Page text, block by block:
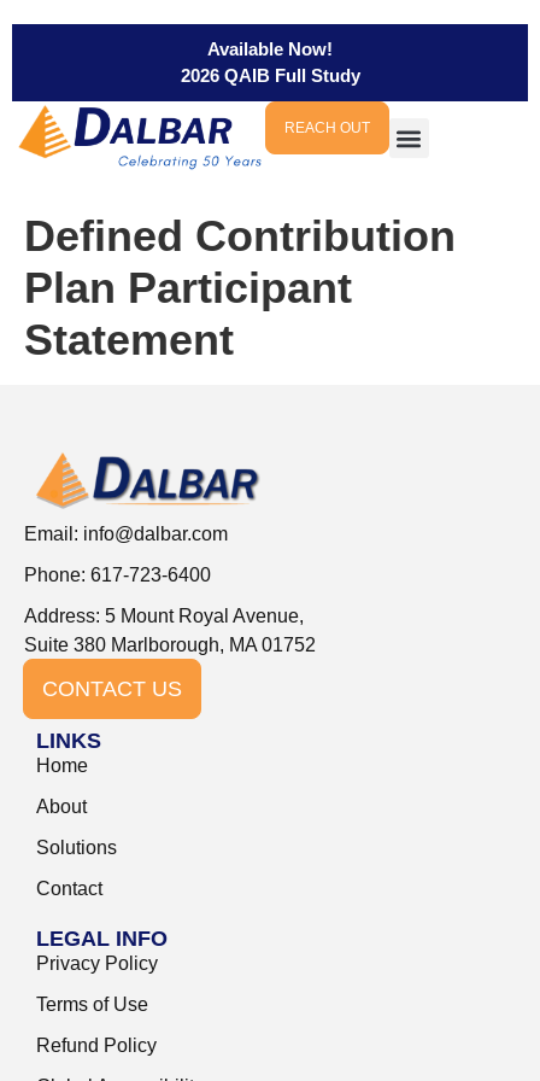
Available Now!
2026 QAIB Full Study
REACH OUT
Defined Contribution
Plan Participant
Statement
Email: info@dalbar.com
Phone: 617-723-6400
Address: 5 Mount Royal Avenue,
Suite 380 Marlborough, MA 01752
CONTACT US
LINKS
Home
About
Solutions
Contact
LEGAL INFO
Privacy Policy
Terms of Use
Refund Policy